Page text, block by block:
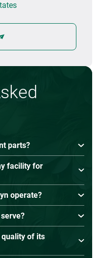
parts?
by contacting
help you find the
For a hassle-free
agreements
you need.
facility for
when
operate?
with local
providing
companies of
to large
quality of its